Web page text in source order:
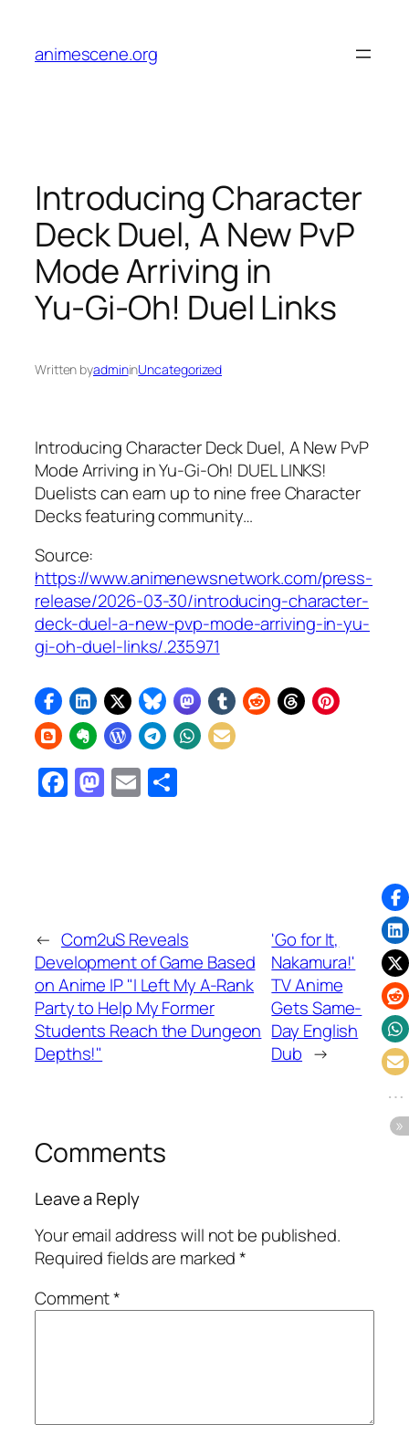
content
animescene.org
Introducing Character
Deck Duel, A New PvP
Mode Arriving in
Yu‑Gi‑Oh! Duel Links
Written byadmininUncategorized
Introducing Character Deck Duel, A New PvP
Mode Arriving in Yu‑Gi‑Oh! DUEL LINKS!
Duelists can earn up to nine free Character
Decks featuring community…
Source:
https://www.animenewsnetwork.com/press-
release/2026-03-30/introducing-character-
deck-duel-a-new-pvp-mode-arriving-in-yu-
gi-oh-duel-links/.235971
Facebook
Mastodon
Email
← Com2uS Reveals
Development of Game Based
on Anime IP "I Left My A-Rank
Party to Help My Former
Students Reach the Dungeon
Depths!"
'Go for It,
Nakamura!'
TV Anime
Gets Same-
Day English
Dub →
Comments
Leave a Reply
Your email address will not be published.
Required fields are marked*
Comment*